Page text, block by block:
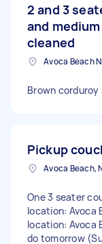
2 and 3
and
cleaned
Avoca Beach
Brown corduroy
Pickup
One 3 seater
location: Avoca
location: Avoca
do tomorrow